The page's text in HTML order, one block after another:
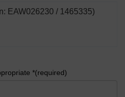
EAW026230 / 1465335)
*(required)